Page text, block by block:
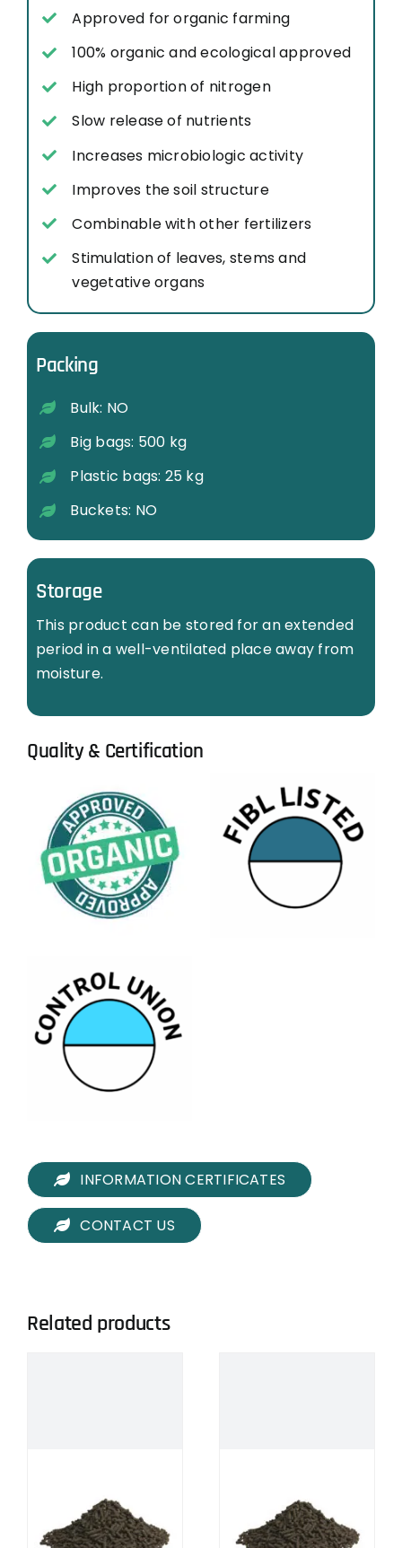
Approved for organic farming
100% organic and ecological approved
High proportion of nitrogen
Slow release of nutrients
Increases microbiologic activity
Improves the soil structure
Combinable with other fertilizers
Stimulation of leaves, stems and
vegetative organs
Packing
Bulk: NO
Big bags: 500 kg
Plastic bags: 25 kg
Buckets: NO
Storage
This product can be stored for an extended
period in a well-ventilated place away from
moisture.
Quality & Certification
INFORMATION CERTIFICATES
CONTACT US
Related products